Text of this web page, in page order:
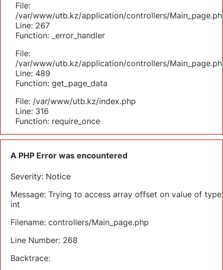
File:
/var/www/utb.kz/application/controllers/
Line: 267
Function: _error_handler
File:
/var/www/utb.kz/application/controllers/
Line: 489
Function: get_page_data
File: /var/www/utb.kz/index.php
Line: 316
Function: require_once
A PHP Error was encountered
Severity: Notice
Message: Trying to access array offset on value of type
int
Filename: controllers/Main_page.php
Line Number: 268
Backtrace: